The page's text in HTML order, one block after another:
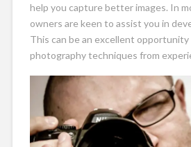
help you capture better images. In
owners are keen to assist you in
This can be an excellent opportunity
photography techniques from